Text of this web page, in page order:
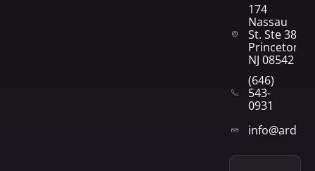
174
Nassau
St. Ste 382
Princeton,
NJ 08542
(646)
543-
0931